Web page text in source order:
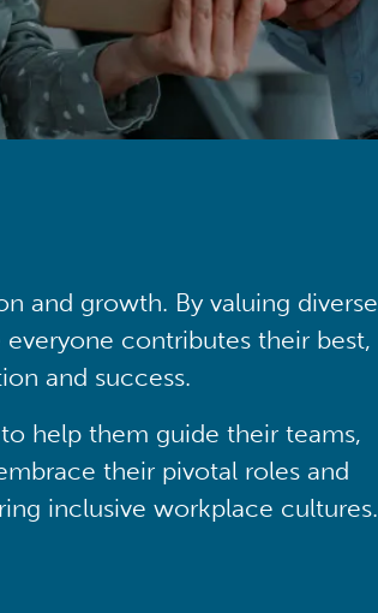
and growth. By valuing diverse
contributes their best,
and success.
help them guide their teams,
their pivotal roles and
inclusive workplace cultures.